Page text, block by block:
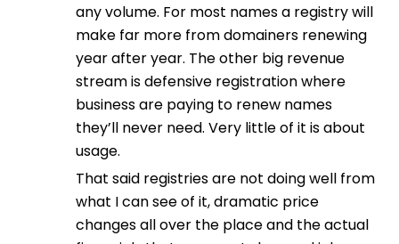
any volume. For most names a registry will
make far more from domainers renewing
year after year. The other big revenue
stream is defensive registration where
business are paying to renew names
they’ll never need. Very little of it is about
usage.
That said registries are not doing well from
what I can see of it, dramatic price
changes all over the place and the actual